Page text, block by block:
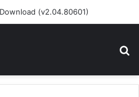
(v2.04.80601)